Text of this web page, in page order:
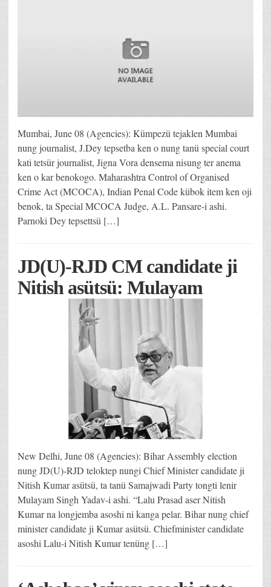
Mumbai, June 08 (Agencies): Kümpezü tejaklen Mumbai
nung journalist, J.Dey tepsetba ken o nung tanü special court
kati tetsür journalist, Jigna Vora densema nisung ter anema
ken o kar benokogo. Maharashtra Control of Organised
Crime Act (MCOCA), Indian Penal Code kübok item ken oji
benok, ta Special MCOCA Judge, A.L. Pansare-i ashi.
Parnoki Dey tepsettsü […]
JD(U)-RJD CM candidate ji
Nitish asütsü: Mulayam
New Delhi, June 08 (Agencies): Bihar Assembly election
nung JD(U)-RJD teloktep nungi Chief Minister candidate ji
Nitish Kumar asütsü, ta tanü Samajwadi Party tongti lenir
Mulayam Singh Yadav-i ashi. “Lalu Prasad aser Nitish
Kumar na longjemba asoshi ni kanga pelar. Bihar nung chief
minister candidate ji Kumar asütsü. Chiefminister candidate
asoshi Lalu-i Nitish Kumar tenüng […]